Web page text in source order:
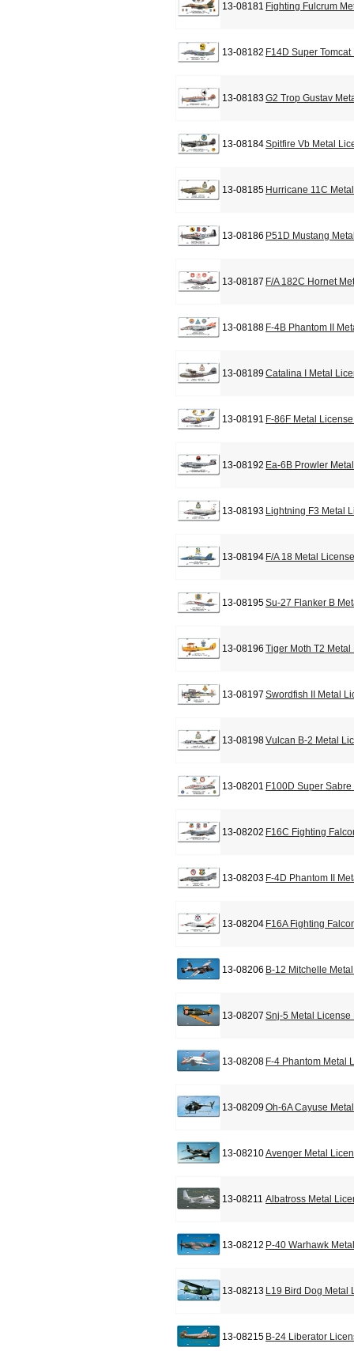
13-08181 Fighting Fulcrum
13-08182 F14D Super
13-08183G2 Trop Gustav
13-08184Spitfire Vb Metal
13-08185 Hurricane 11C
13-08186 P51D Mustang
13-08187 F/A 182C Hornet
13-08188 F-4B Phantom II
13-08189Catalina I Metal
13-08191 F-86F Metal
13-08192 Ea-6B Prowler
13-08193 Lightning F3 Metal
13-08194 F/A 18 Metal
13-08195Su-27 Flanker B
13-08196 Tiger Moth T2
13-08197 Swordfish II Metal
13-08198Vulcan B-2 Metal
13-08201 F100D Super
13-08202 F16C Fighting
13-08203 F-4D Phantom II
13-08204 F16A Fighting
13-08206 B-12 Mitchelle
13-08207 Snj-5 Metal License
13-08208 F-4 Phantom Metal
13-08209Oh-6A Cayuse
13-08210Avenger Metal
13-08211 Albatross Metal
13-08212 P-40 Warhawk
13-08213 L19 Bird Dog Metal
13-08215 B-24 Liberator